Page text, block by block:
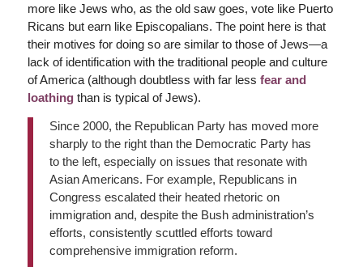
more like Jews who, as the old saw goes, vote like Puerto
Ricans but earn like Episcopalians. The point here is that
their motives for doing so are similar to those of Jews—a
lack of identification with the traditional people and culture
of America (although doubtless with far less fear and
loathingthan is typical of Jews).
Since 2000, the Republican Party has moved more
sharply to the right than the Democratic Party has
to the left, especially on issues that resonate with
Asian Americans. For example, Republicans in
Congress escalated their heated rhetoric on
immigration and, despite the Bush administration’s
efforts, consistently scuttled efforts toward
comprehensive immigration reform.